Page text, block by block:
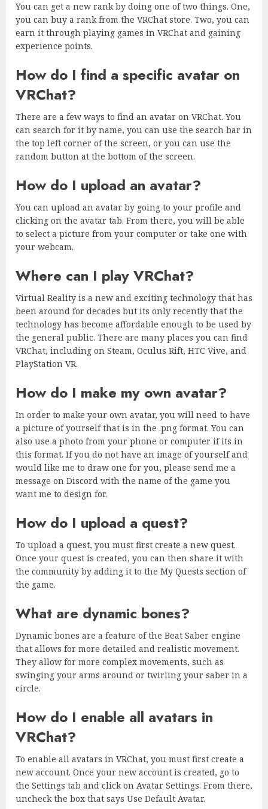
You can get a new rank by doing one of two things. One,
you can buy a rank from the VRChat store. Two, you can
earn it through playing games in VRChat and gaining
experience points.
How do I find a specific avatar on
VRChat?
There are a few ways to find an avatar on VRChat. You
can search for it by name, you can use the search bar in
the top left corner of the screen, or you can use the
random button at the bottom of the screen.
How do I upload an avatar?
You can upload an avatar by going to your profile and
clicking on the avatar tab. From there, you will be able
to select a picture from your computer or take one with
your webcam.
Where can I play VRChat?
Virtual Reality is a new and exciting technology that has
been around for decades but its only recently that the
technology has become affordable enough to be used by
the general public. There are many places you can find
VRChat, including on Steam, Oculus Rift, HTC Vive, and
PlayStation VR.
How do I make my own avatar?
In order to make your own avatar, you will need to have
a picture of yourself that is in the .png format. You can
also use a photo from your phone or computer if its in
this format. If you do not have an image of yourself and
would like me to draw one for you, please send me a
message on Discord with the name of the game you
want me to design for.
How do I upload a quest?
To upload a quest, you must first create a new quest.
Once your quest is created, you can then share it with
the community by adding it to the My Quests section of
the game.
What are dynamic bones?
Dynamic bones are a feature of the Beat Saber engine
that allows for more detailed and realistic movement.
They allow for more complex movements, such as
swinging your arms around or twirling your saber in a
circle.
How do I enable all avatars in
VRChat?
To enable all avatars in VRChat, you must first create a
new account. Once your new account is created, go to
the Settings tab and click on Avatar Settings. From there,
uncheck the box that says Use Default Avatar.